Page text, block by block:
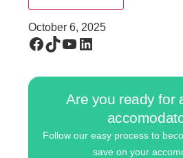
October 6, 2025
Are you ready for
Follow our easy process to
save on your